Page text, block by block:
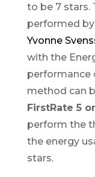
to be 7 stars.
performed
Yvonne
with the
performance
method can
FirstRate 5
perform the
the energy
stars.